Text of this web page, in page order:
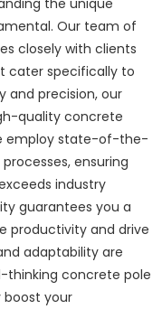
Our team of
closely with clients
cater specifically to
and precision, our
quality concrete
employ state-of-the-
ensuring
industry
guarantees you a
productivity and drive
adaptability are
thinking concrete pole
your